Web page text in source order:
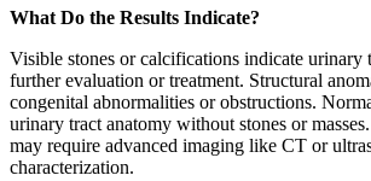
What Do the Results Indicate?
Visible stones or calcifications indicate urinary
further evaluation or treatment. Structural
congenital abnormalities or obstructions.
urinary tract anatomy without stones or
may require advanced imaging like CT or
characterization.